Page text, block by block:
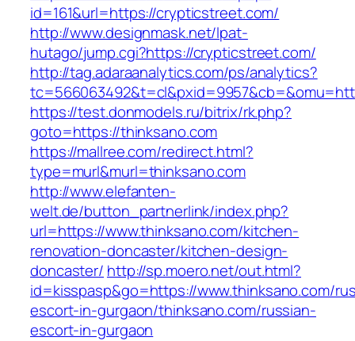
id=161&url=https://crypticstreet.com/
http://www.designmask.net/lpat-
hutago/jump.cgi?https://crypticstreet.com/
http://tag.adaraanalytics.com/ps/analytics?
https://test.donmodels.ru/bitrix/rk.php?
goto=https://thinksano.com
https://mallree.com/redirect.html?
type=murl&murl=thinksano.com
http://www.elefanten-
welt.de/button_partnerlink/index.php?
url=https://www.thinksano.com/kitchen-
renovation-doncaster/kitchen-design-
doncaster/ http://sp.moero.net/out.html?
id=kisspasp&go=https://www.thinksano.com/
escort-in-gurgaon/thinksano.com/russian-
escort-in-gurgaon